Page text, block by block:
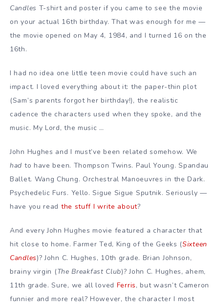
Candles T-shirt and poster if you came to see the movie
on your actual 16th birthday. That was enough for me —
the movie opened on May 4, 1984, and I turned 16 on the
16th.
I had no idea one little teen movie could have such an
impact. I loved everything about it: the paper-thin plot
(Sam’s parents forgot her birthday!), the realistic
cadence the characters used when they spoke, and the
music. My Lord, the music …
John Hughes and I must’ve been related somehow. We
had to have been. Thompson Twins. Paul Young. Spandau
Ballet. Wang Chung. Orchestral Manoeuvres in the Dark.
Psychedelic Furs. Yello. Sigue Sigue Sputnik. Seriously —
have you read the stuff I write about?
And every John Hughes movie featured a character that
hit close to home. Farmer Ted, King of the Geeks (Sixteen
Candles)? John C. Hughes, 10th grade. Brian Johnson,
brainy virgin (The Breakfast Club)? John C. Hughes, ahem,
11th grade. Sure, we all loved Ferris, but wasn’t Cameron
funnier and more real? However, the character I most